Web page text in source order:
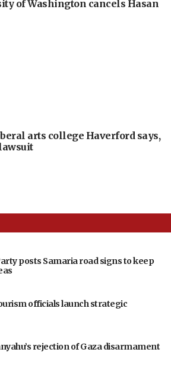
of Washington cancels Hasan
arts college Haverford says,
posts Samaria road signs to keep
officials launch strategic
rejection of Gaza disarmament